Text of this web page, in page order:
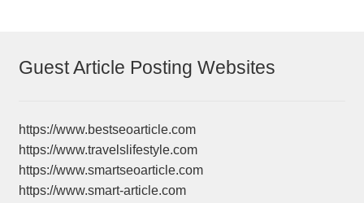
Guest Article Posting Websites
https://www.bestseoarticle.com
https://www.travelslifestyle.com
https://www.smartseoarticle.com
https://www.smart-article.com